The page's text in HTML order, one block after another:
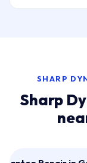
SHARP
Sharp